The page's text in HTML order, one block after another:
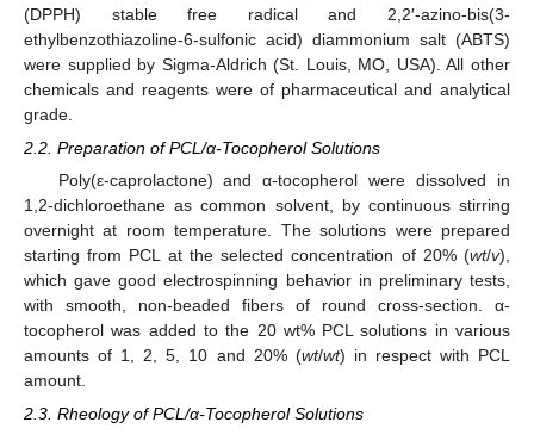
(DPPH) stable free radical and 2,2′-azino-bis(3-
ethylbenzothiazoline-6-sulfonic acid) diammonium salt (ABTS)
were supplied by Sigma-Aldrich (St. Louis, MO, USA). All other
chemicals and reagents were of pharmaceutical and analytical
grade.
2.2. Preparation of PCL/α-Tocopherol Solutions
Poly(ε-caprolactone) and α-tocopherol were dissolved in
1,2-dichloroethane as common solvent, by continuous stirring
overnight at room temperature. The solutions were prepared
starting from PCL at the selected concentration of 20% (wt/v),
which gave good electrospinning behavior in preliminary tests,
with smooth, non-beaded fibers of round cross-section. α-
tocopherol was added to the 20 wt% PCL solutions in various
amounts of 1, 2, 5, 10 and 20% (wt/wt) in respect with PCL
amount.
2.3. Rheology of PCL/α-Tocopherol Solutions